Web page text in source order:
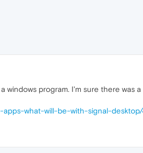
windows program. I'm sure there was
what-will-be-with-signal-